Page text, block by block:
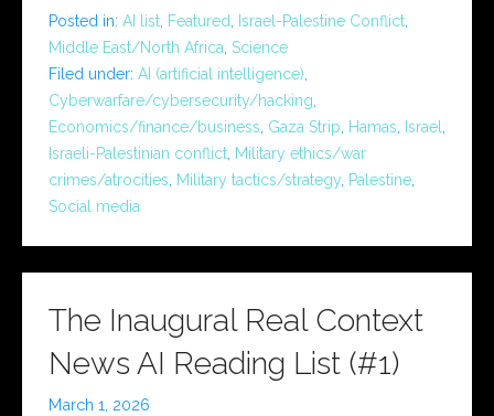
Posted in: AI list, Featured, Israel-Palestine Conflict,
Middle East/North Africa, Science
Filed under: AI (artificial intelligence),
Cyberwarfare/cybersecurity/hacking,
Economics/finance/business, Gaza Strip, Hamas, Israel,
Israeli-Palestinian conflict, Military ethics/war
crimes/atrocities, Military tactics/strategy, Palestine,
Social media
The Inaugural Real Context
News AI Reading List (#1)
March 1, 2026